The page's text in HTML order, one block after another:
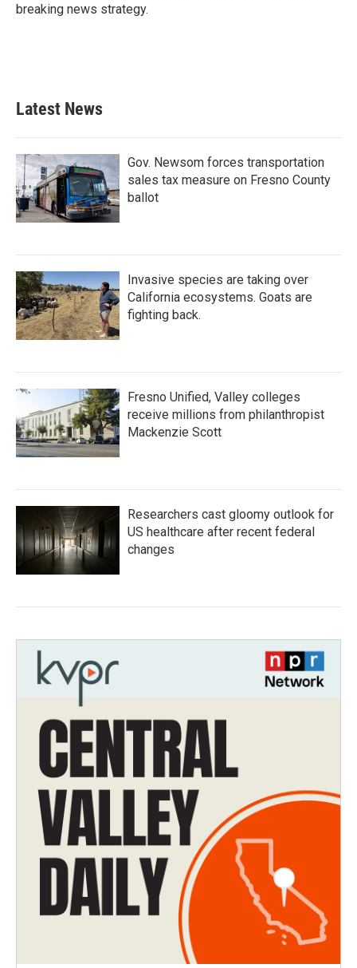
breaking news strategy.
Latest News
Gov. Newsom forces transportation
sales tax measure on Fresno County
ballot
Invasive species are taking over
California ecosystems. Goats are
fighting back.
Fresno Unified, Valley colleges
receive millions from philanthropist
Mackenzie Scott
Researchers cast gloomy outlook for
US healthcare after recent federal
changes